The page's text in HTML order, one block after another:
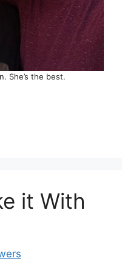
She’s the best.
it With